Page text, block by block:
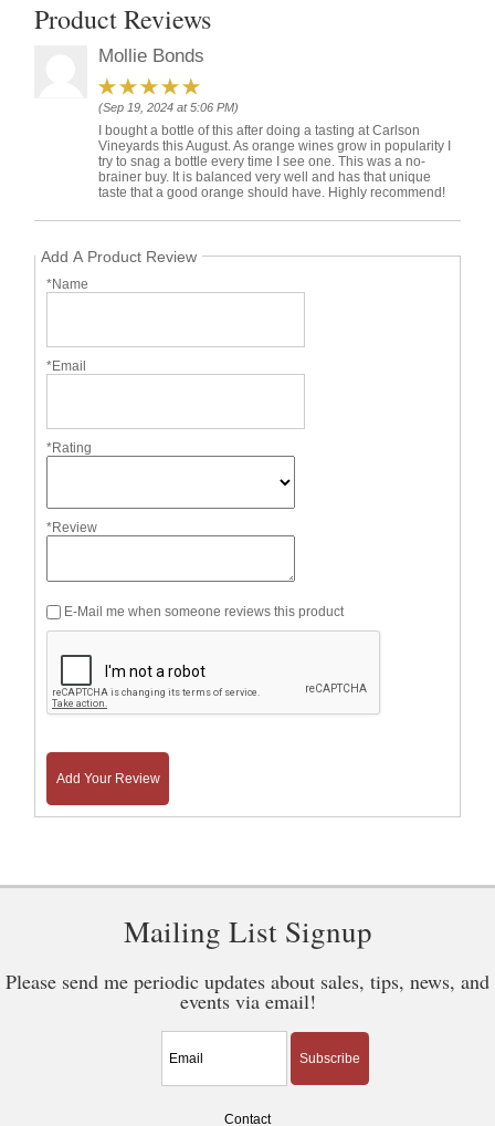
Product Reviews
Mollie Bonds
(Sep 19, 2024 at 5:06 PM)
I bought a bottle of this after doing a tasting at Carlson
Vineyards this August. As orange wines grow in popularity I
try to snag a bottle every time I see one. This was a no-
brainer buy. It is balanced very well and has that unique
taste that a good orange should have. Highly recommend!
Add A Product Review
*Name
*Email
*Rating
*Review
E-Mail me when someone reviews this product
Add Your Review
Mailing List Signup
Please send me periodic updates about sales, tips, news, and
events via email!
Subscribe
Contact